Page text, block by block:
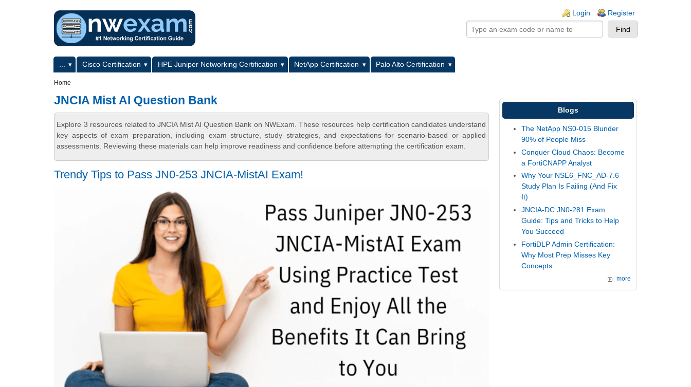
Login Register
Primary menuCisco Certification HPE Juniper Networking Certification NetApp Certification
Palo Alto Certification
Home
JNCIA Mist AI Question Bank
Explore 3 resources related to JNCIA Mist AI Question Bank on NWExam. These resources help certification candidates understand
key aspects of exam preparation, including exam structure, study strategies, and expectations for scenario-based or applied
assessments. Reviewing these materials can help improve readiness and confidence before attempting the certification exam.
Trendy Tips to Pass JN0-253 JNCIA-MistAI Exam!
Blogs
The NetApp NS0-015 Blunder
90% of People Miss
Conquer Cloud Chaos: Become
a FortiCNAPP Analyst
Why Your NSE6_FNC_AD-7.6
Study Plan Is Failing (And Fix
It)
JNCIA-DC JN0-281 Exam
Guide: Tips and Tricks to Help
You Succeed
FortiDLP Admin Certification:
Why Most Prep Misses Key
Concepts
more